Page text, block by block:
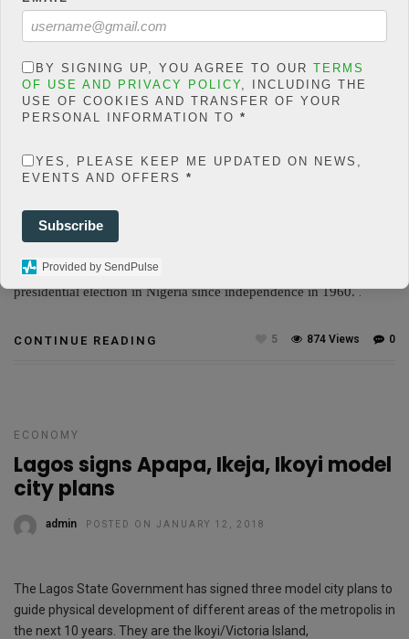
ECONOMY
Refineries: IPMAN consults JP
Morgan, KPMG
Patricia Edaware POSTED ON JANUARY 12, 2018
Muhammadu Buhari has been sworn in as Nigeria’s president,
populous country.He is the first opposition figure to win a
presidential election in Nigeria since independence in 1960. .
CONTINUE READING 0
874 Views
5
ECONOMY
Lagos signs Apapa, Ikeja, Ikoyi model
city plans
admin POSTED ON JANUARY 12, 2018
The Lagos State Government has signed three model city plans to
guide physical development of different areas of the metropolis in
the next 10 years. They are the Ikoyi/Victoria Island,
BY SIGNING UP, YOU AGREE TO OUR TERMS
OF USE AND PRIVACY POLICY, INCLUDING THE
USE OF COOKIES AND TRANSFER OF YOUR
PERSONAL INFORMATION TO *
YES, PLEASE KEEP ME UPDATED ON NEWS,
EVENTS AND OFFERS *
Subscribe
Provided by SendPulse